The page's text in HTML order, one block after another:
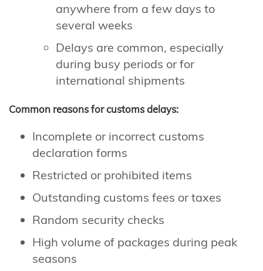
anywhere from a few days to
several weeks
Delays are common, especially
during busy periods or for
international shipments
Common reasons for customs delays:
Incomplete or incorrect customs
declaration forms
Restricted or prohibited items
Outstanding customs fees or taxes
Random security checks
High volume of packages during peak
seasons